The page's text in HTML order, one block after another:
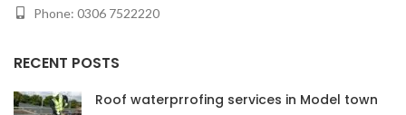
Phone: 0306 7522220
RECENT POSTS
Roof waterprrofing services in Model town